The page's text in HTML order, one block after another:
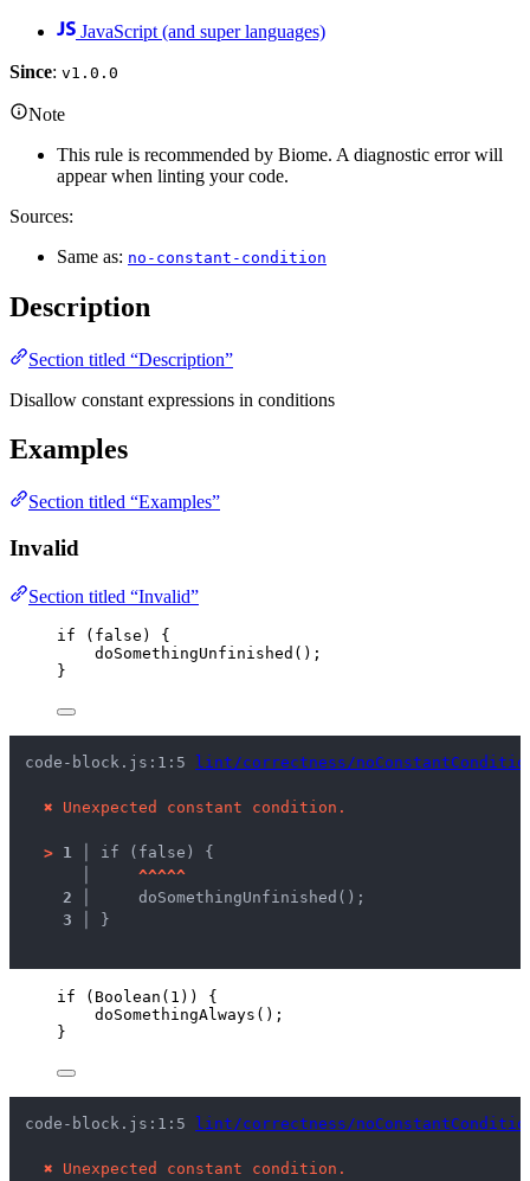
JavaScript (and super languages)
Since: v1.0.0
Note
This rule is recommended by Biome. A diagnostic error will
appear when linting your code.
Sources:
Same as: no-constant-condition
Description
Section titled “Description”
Disallow constant expressions in conditions
Examples
Section titled “Examples”
Invalid
Section titled “Invalid”
if ( false ) {
doSomethingUnfinished ();
}
code-block.js:1:5 lint/correctness/
✖ Unexpected constant condition.
> 1 │ if (false) {
^^^^^
2 │
    doSomethingUnfinished();
3 │
}
if ( Boolean ( 1 )) {
doSomethingAlways ();
}
code-block.js:1:5 lint/correctness/
✖ Unexpected constant condition.